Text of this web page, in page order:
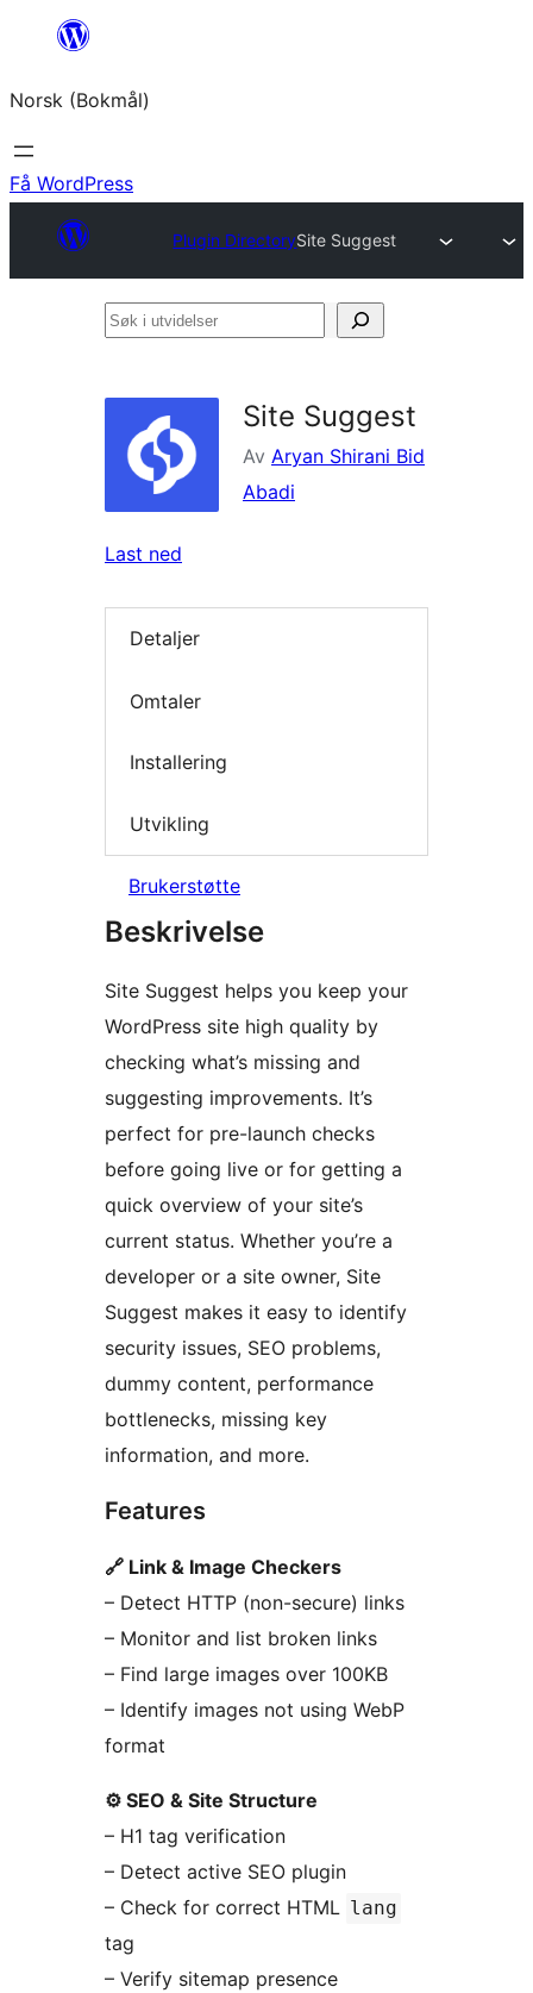
Hopp
innhold
Norsk (Bokmål)
Få WordPress
Plugin DirectorySite Suggest
Søk
Site Suggest
Av Aryan Shirani Bid
Abadi
Last ned
Detaljer
Omtaler
Installering
Utvikling
Brukerstøtte
Beskrivelse
Site Suggest helps you keep your
WordPress site high quality by
checking what’s missing and
suggesting improvements. It’s
perfect for pre-launch checks
before going live or for getting a
quick overview of your site’s
current status. Whether you’re a
developer or a site owner, Site
Suggest makes it easy to identify
security issues, SEO problems,
dummy content, performance
bottlenecks, missing key
information, and more.
Features
🔗 Link & Image Checkers
– Detect HTTP (non-secure) links
– Monitor and list broken links
– Find large images over 100KB
– Identify images not using WebP
format
⚙️ SEO & Site Structure
– H1 tag verification
– Detect active SEO plugin
– Check for correct HTML lang
tag
– Verify sitemap presence